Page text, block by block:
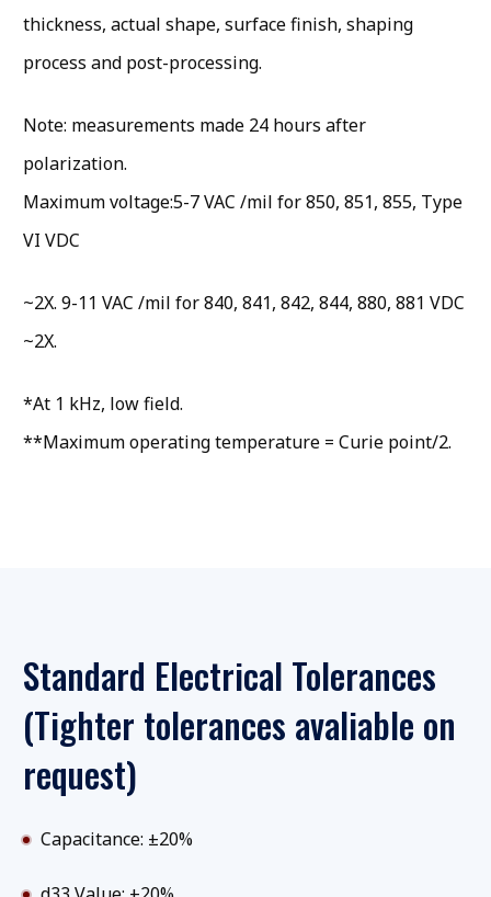
thickness, actual shape, surface finish, shaping
process and post-processing.
Note: measurements made 24 hours after
polarization.
Maximum voltage:5-7 VAC /mil for 850, 851, 855, Type
VI VDC
~2X. 9-11 VAC /mil for 840, 841, 842, 844, 880, 881 VDC
~2X.
*At 1 kHz, low field.
**Maximum operating temperature = Curie point/2.
Standard Electrical Tolerances
(Tighter tolerances avaliable on
request)
Capacitance: ±20%